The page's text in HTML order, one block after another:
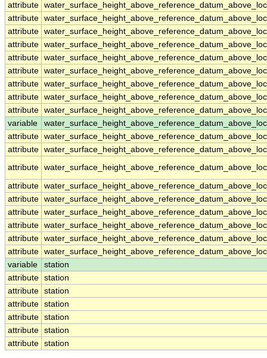
attribute
attribute
attribute
attribute
attribute
attribute
attribute
attribute
attribute
variable
attribute
attribute
attribute
attribute
attribute
attribute
attribute
attribute
attribute
variable
station
attribute station
attribute station
attribute station
attribute station
attribute station
attribute station